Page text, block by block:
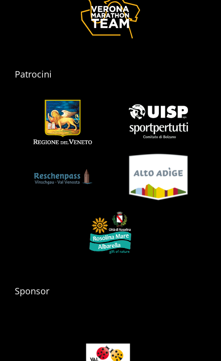
Patrocini
Sponsor